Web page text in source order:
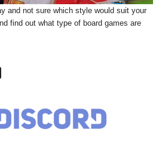
and not sure which style would suit your
find out what type of board games are